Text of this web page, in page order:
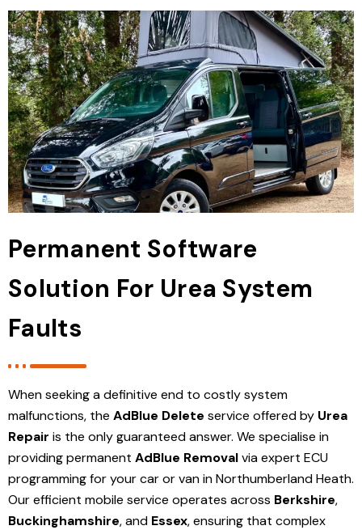
Permanent Software
Solution For Urea System
Faults
When seeking a definitive end to costly system
malfunctions, the AdBlue Delete service offered by Urea
Repair is the only guaranteed answer. We specialise in
providing permanent AdBlue Removalvia expert ECU
programming for your car or van in Northumberland Heath.
Our efficient mobile service operates across Berkshire,
Buckinghamshire, and Essex, ensuring that complex